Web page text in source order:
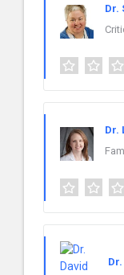
Dr.
Dr.